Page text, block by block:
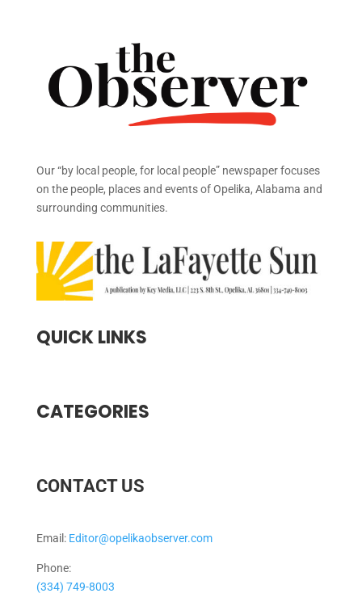
Our “by local people, for local people” newspaper focuses
on the people, places and events of Opelika, Alabama and
surrounding communities.
QUICK LINKS
CATEGORIES
CONTACT US
Email: Editor@opelikaobserver.com
Phone:
(334) 749-8003